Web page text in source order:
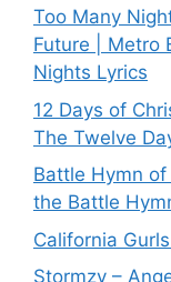
Too Many
Future | Metro
Nights Lyrics
12 Days of
The Twelve
Battle Hymn
the Battle
California
Stormzy –